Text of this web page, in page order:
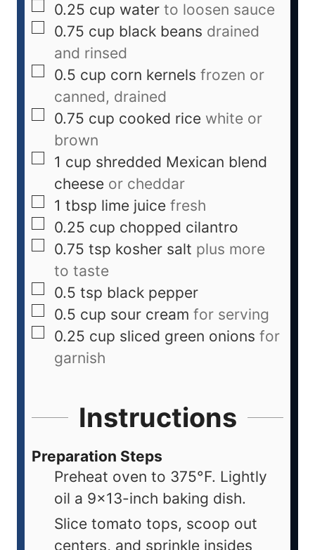
0.25 cup water to loosen sauce
0.75 cup black beans drained
and rinsed
0.5 cup corn kernels frozen or
canned, drained
0.75 cup cooked rice white or
brown
1 cup shredded Mexican blend
cheese or cheddar
1 tbsp lime juice fresh
0.25 cup chopped cilantro
0.75 tsp kosher salt plus more
to taste
0.5 tsp black pepper
0.5 cup sour cream for serving
0.25 cup sliced green onions for
garnish
Instructions
Preparation Steps
Preheat oven to 375°F. Lightly
oil a 9x13-inch baking dish.
Slice tomato tops, scoop out
centers, and sprinkle insides